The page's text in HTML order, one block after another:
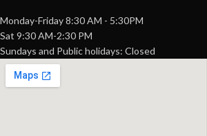
Monday-Friday 8:30 AM - 5:30PM
Sat 9:30 AM-2:30 PM
Sundays and Public holidays: Closed